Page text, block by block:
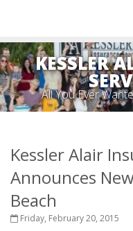
KESSLER
All You Ever
Kessler Alair
Announces
Beach
Friday, February 20, 2015